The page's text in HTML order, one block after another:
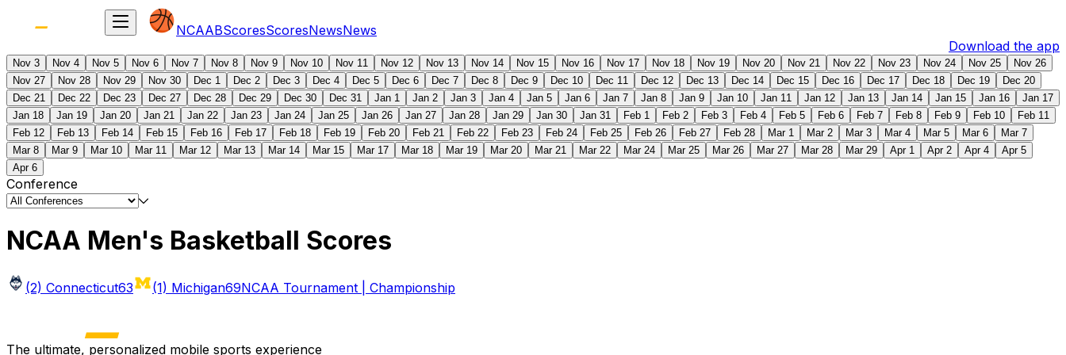
NCAABScoresScoresNewsNews
Download the app
Nov 3 Nov 4 Nov 5 Nov 6 Nov 7 Nov 8 Nov 9 Nov 10 Nov 11 Nov 12 Nov 13 Nov 14 Nov 15 Nov 16 Nov 17 Nov 18 Nov 19 Nov 20 Nov 21 Nov 22 Nov 23 Nov 24 Nov 25
Nov 26
Nov 27
Nov 28 Nov 29 Nov 30 Dec 1 Dec 2 Dec 3 Dec 4 Dec 5 Dec 6 Dec 7 Dec 8 Dec 9 Dec 10 Dec 11 Dec 12 Dec 13 Dec 14 Dec 15 Dec 16 Dec 17 Dec 18 Dec 19
Dec 20
Dec 21
Dec 22 Dec 23 Dec 27 Dec 28 Dec 29 Dec 30 Dec 31 Jan 1 Jan 2 Jan 3 Jan 4 Jan 5 Jan 6 Jan 7 Jan 8 Jan 9 Jan 10 Jan 11 Jan 12 Jan 13 Jan 14 Jan 15 Jan 16
Jan 17
Jan 18
Jan 19 Jan 20 Jan 21 Jan 22 Jan 23 Jan 24 Jan 25 Jan 26 Jan 27 Jan 28 Jan 29 Jan 30 Jan 31 Feb 1 Feb 2 Feb 3 Feb 4 Feb 5 Feb 6 Feb 7 Feb 8 Feb 9 Feb 10
Feb 11
Feb 12
Feb 13 Feb 14 Feb 15 Feb 16 Feb 17 Feb 18 Feb 19 Feb 20 Feb 21 Feb 22 Feb 23 Feb 24 Feb 25 Feb 26 Feb 27 Feb 28 Mar 1 Mar 2 Mar 3 Mar 4 Mar 5 Mar 6
Mar 7
Mar 8
Mar 9 Mar 10 Mar 11 Mar 12 Mar 13 Mar 14 Mar 15 Mar 17 Mar 18 Mar 19 Mar 20 Mar 21 Mar 22 Mar 24 Mar 25 Mar 26 Mar 27 Mar 28 Mar 29 Apr 1 Apr 2 Apr 4
Apr 5
Apr 6
Conference
NCAA Men's Basketball Scores
(2) Connecticut63 (1) Michigan69NCAA Tournament | Championship
The ultimate, personalized mobile sports experience